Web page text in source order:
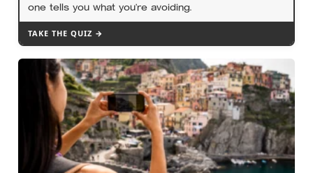
one tells you what you’re avoiding.
TAKE THE QUIZ →